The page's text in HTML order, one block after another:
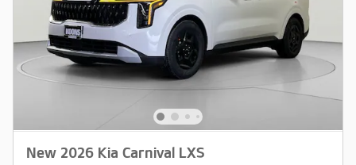
New 2026 Kia Carnival LXS